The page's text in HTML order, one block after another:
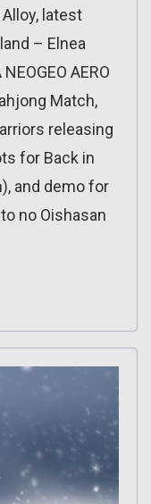
latest
– Elnea
AERO
Match,
releasing
for Back in
and demo for
no Oishasan